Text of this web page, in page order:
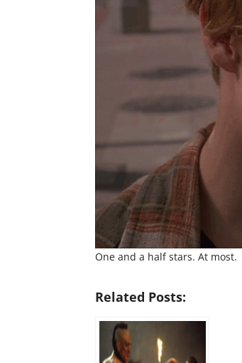
One and a half stars. At most.
Related Posts: